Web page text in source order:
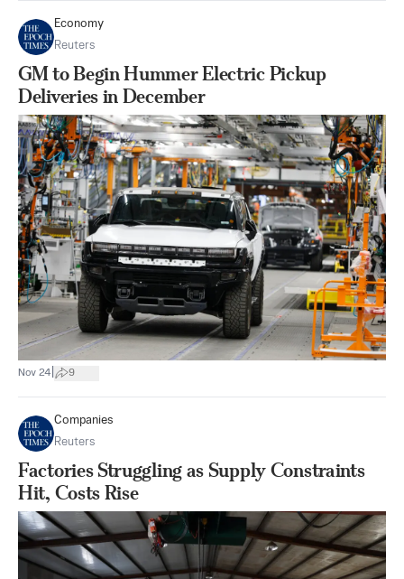
Economy
Reuters
GM to Begin Hummer Electric Pickup
Deliveries in December
Nov 24 9
Companies
Reuters
Factories Struggling as Supply Constraints
Hit, Costs Rise